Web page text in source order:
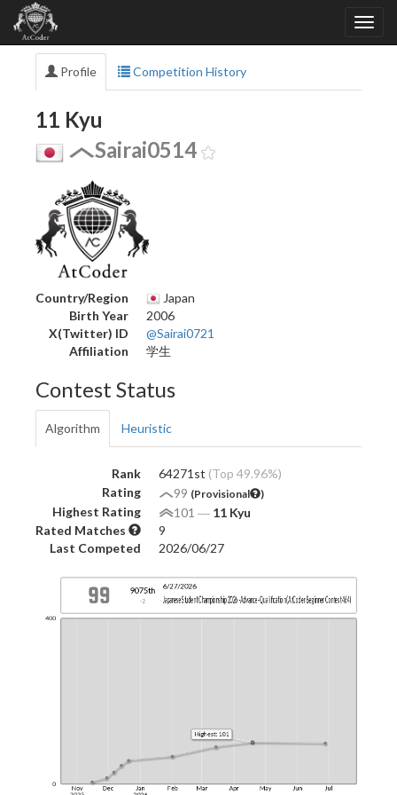
Profile Competition History
11 Kyu
Sairai0514
Country/Region
Japan
Birth Year
2006
X(Twitter) ID
@Sairai0721
Affiliation
学生
Contest Status
Algorithm Heuristic
Rank 64271st (Top 49.96%)
Rating
99 (Provisional )
Highest Rating 101 ― 11 Kyu
Rated Matches
9
Last Competed
2026/06/27